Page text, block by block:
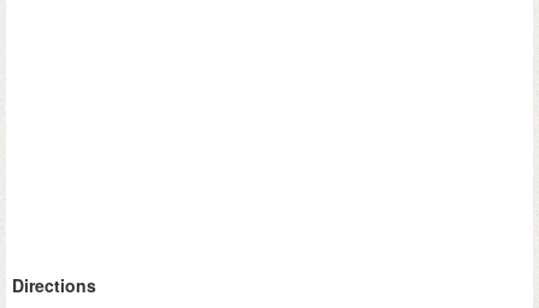
Directions